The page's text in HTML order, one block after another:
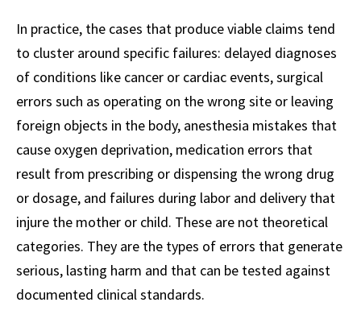
In practice, the cases that produce viable claims tend
to cluster around specific failures: delayed diagnoses
of conditions like cancer or cardiac events, surgical
errors such as operating on the wrong site or leaving
foreign objects in the body, anesthesia mistakes that
cause oxygen deprivation, medication errors that
result from prescribing or dispensing the wrong drug
or dosage, and failures during labor and delivery that
injure the mother or child. These are not theoretical
categories. They are the types of errors that generate
serious, lasting harm and that can be tested against
documented clinical standards.